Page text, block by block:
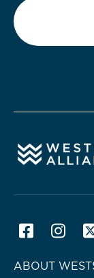
Email
ABOUT